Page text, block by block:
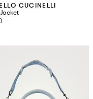
CUCINELLI